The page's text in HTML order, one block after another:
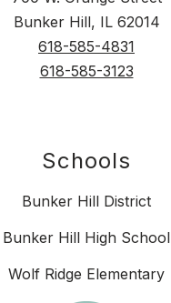
Bunker Hill, IL 62014
618-585-4831
618-585-3123
Schools
Bunker Hill District
Bunker Hill High School
Wolf Ridge Elementary